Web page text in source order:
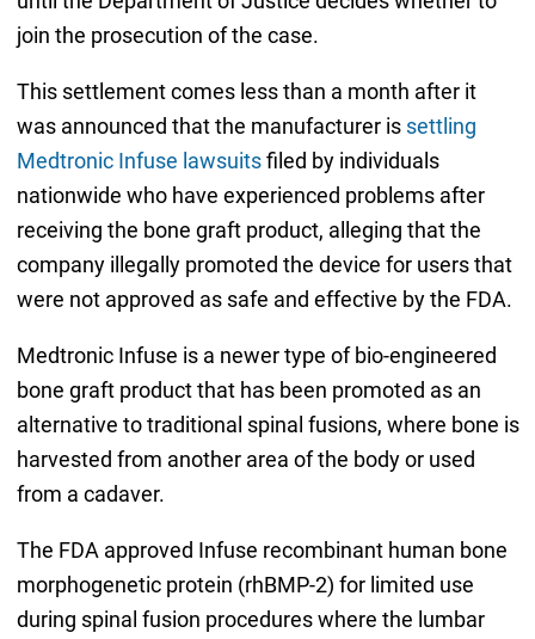
join the prosecution of the case.
This settlement comes less than a month after it
was announced that the manufacturer is settling
Medtronic Infuse lawsuitsfiled by individuals
nationwide who have experienced problems after
receiving the bone graft product, alleging that the
company illegally promoted the device for users that
were not approved as safe and effective by the FDA.
Medtronic Infuse is a newer type of bio-engineered
bone graft product that has been promoted as an
alternative to traditional spinal fusions, where bone is
harvested from another area of the body or used
from a cadaver.
The FDA approved Infuse recombinant human bone
morphogenetic protein (rhBMP-2) for limited use
during spinal fusion procedures where the lumbar